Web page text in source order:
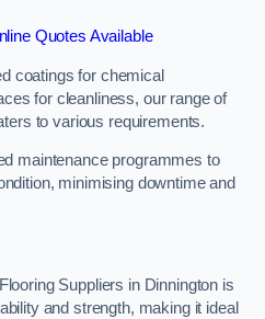
Quotes Available
coatings for chemical
for cleanliness, our range of
to various requirements.
maintenance programmes to
minimising downtime and
Suppliers in Dinnington is
and strength, making it ideal